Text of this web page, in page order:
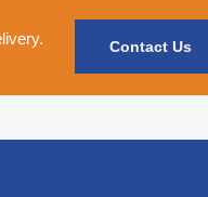
Contact Us